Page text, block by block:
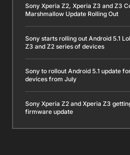
Sony Xperia Z2, Xperia Z3 and Z3
Marshmallow Update Rolling Out
Sony starts rolling out Android 5.1
Z3 and Z2 series of devices
Sony to rollout Android 5.1 update
devices from July
Sony Xperia Z2 and Xperia Z3
firmware update